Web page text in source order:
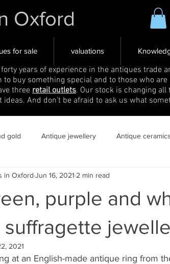
Oxford
for sale valuations
years of experience in the antiques trade
buy something special and to those who are
three retail outlets. Our stock is changing
And don't be afraid to ask us what
gold Antique jewellery Antique
purple and
suffragette
in Oxford Jun 16, 2021 2 min read
2021
at an English-made antique ring from